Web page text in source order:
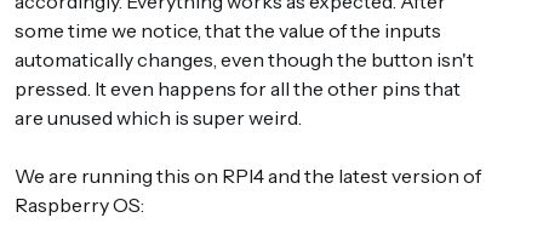
some time we notice, that the value of the inputs
automatically changes, even though the button isn't
pressed. It even happens for all the other pins that
are unused which is super weird.
We are running this on RPI4 and the latest version of
Raspberry OS: